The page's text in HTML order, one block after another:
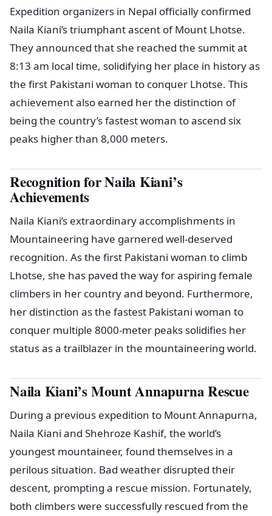
Expedition organizers in Nepal officially confirmed
Naila Kiani’s triumphant ascent of Mount Lhotse.
They announced that she reached the summit at
8:13 am local time, solidifying her place in history as
the first Pakistani woman to conquer Lhotse. This
achievement also earned her the distinction of
being the country’s fastest woman to ascend six
peaks higher than 8,000 meters.
Recognition for Naila Kiani’s
Achievements
Naila Kiani’s extraordinary accomplishments in
Mountaineering have garnered well-deserved
recognition. As the first Pakistani woman to climb
Lhotse, she has paved the way for aspiring female
climbers in her country and beyond. Furthermore,
her distinction as the fastest Pakistani woman to
conquer multiple 8000-meter peaks solidifies her
status as a trailblazer in the mountaineering world.
Naila Kiani’s Mount Annapurna Rescue
During a previous expedition to Mount Annapurna,
Naila Kiani and Shehroze Kashif, the world’s
youngest mountaineer, found themselves in a
perilous situation. Bad weather disrupted their
descent, prompting a rescue mission. Fortunately,
both climbers were successfully rescued from the